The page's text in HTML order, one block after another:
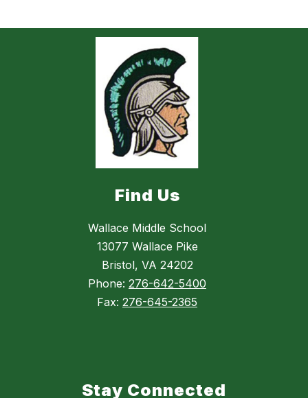
Find Us
Wallace Middle School
13077 Wallace Pike
Bristol, VA 24202
Phone: 276-642-5400
Fax: 276-645-2365
Stay Connected